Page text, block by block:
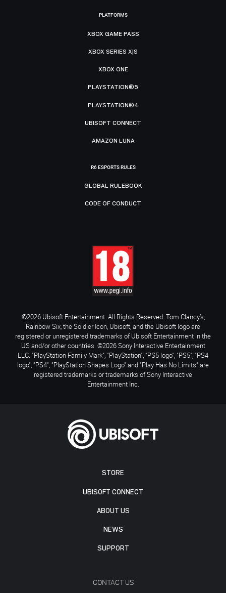
STORE
UBISOFT CONNECT
ABOUT US
NEWS
SUPPORT
CONTACT US
PLATFORMS
XBOX GAME PASS
XBOX SERIES X|S
XBOX ONE
PLAYSTATION®5
PLAYSTATION®4
UBISOFT CONNECT
AMAZON LUNA
R6 ESPORTS RULES
GLOBAL RULEBOOK
CODE OF CONDUCT
©2026 Ubisoft Entertainment. All Rights Reserved. Tom Clancy’s,
Rainbow Six, the Soldier Icon, Ubisoft, and the Ubisoft logo are
registered or unregistered trademarks of Ubisoft Entertainment in the
US and/or other countries. ©2026 Sony Interactive Entertainment
LLC. "PlayStation Family Mark", "PlayStation", "PS5 logo", "PS5", "PS4
logo", "PS4", "PlayStation Shapes Logo" and "Play Has No Limits" are
registered trademarks or trademarks of Sony Interactive
Entertainment Inc.